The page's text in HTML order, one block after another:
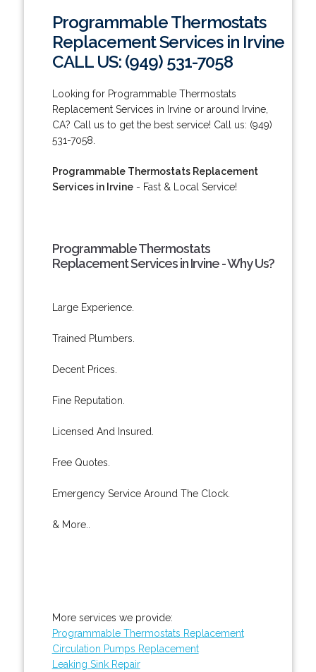
Programmable Thermostats
Replacement Services in Irvine
CALL US: (949) 531-7058
Looking for Programmable Thermostats
Replacement Services in Irvine or around Irvine,
CA? Call us to get the best service! Call us: (949)
531-7058.
Programmable Thermostats Replacement
Services in Irvine- Fast & Local Service!
Programmable Thermostats
Replacement Services in Irvine - Why Us?
Large Experience.
Trained Plumbers.
Decent Prices.
Fine Reputation.
Licensed And Insured.
Free Quotes.
Emergency Service Around The Clock.
& More..
More services we provide:
Programmable Thermostats Replacement
Circulation Pumps Replacement
Leaking Sink Repair